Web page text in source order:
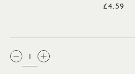
£4.59
QTY: